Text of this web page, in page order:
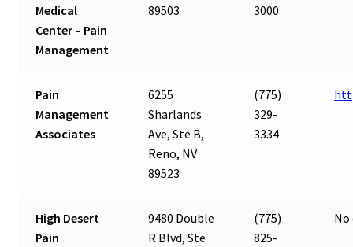
Medical
Center – Pain
Management
89503
3000
Pain
Management
Associates
6255
Sharlands
Ave, Ste B,
Reno, NV
89523
(775)
329-
3334
High Desert
Pain
9480 Double
R Blvd, Ste
(775)
825-